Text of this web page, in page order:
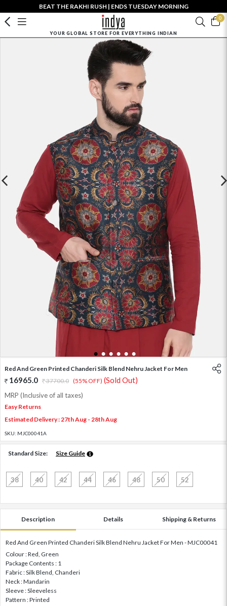
BEAT THE RAKHI RUSH | ENDS TUESDAY MORNING
0
YOUR GLOBAL STORE FOR EVERYTHING INDIAN
1 2 3 4 5 6
Red And Green Printed Chanderi Silk Blend Nehru Jacket For Men
16965.0 37700.0 (55% OFF) (Sold Out)
MRP (Inclusive of all taxes)
Easy Returns
Estimated Delivery : 27th Aug - 28th Aug
SKU: MJC00041A
Standard Size: Size Guide
38 40 42 44 46 48 50 52
Description Details Shipping & Returns
Red And Green Printed Chanderi Silk Blend Nehru Jacket For Men - MJC00041
Colour : Red, Green
Package Contents : 1
Fabric : Silk Blend, Chanderi
Neck : Mandarin
Sleeve : Sleeveless
Pattern : Printed